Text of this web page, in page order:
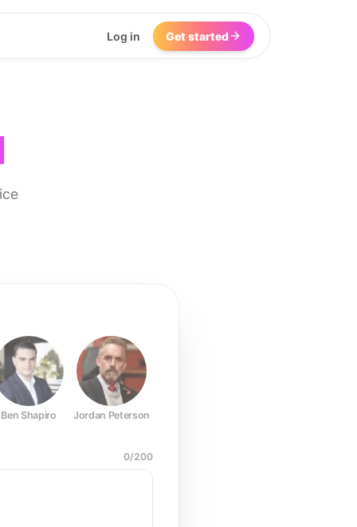
Log in Get started
Ben Shapiro Jordan Peterson
0/200